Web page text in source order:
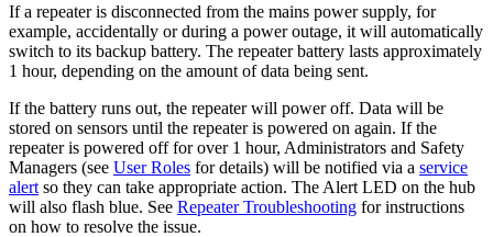
If a repeater is disconnected from the mains power supply, for
example, accidentally or during a power outage, it will automatically
switch to its backup battery. The repeater battery lasts approximately
1 hour, depending on the amount of data being sent.
If the battery runs out, the repeater will power off. Data will be
stored on sensors until the repeater is powered on again. If the
repeater is powered off for over 1 hour, Administrators and Safety
Managers (see User Roles for details) will be notified via a service
alert so they can take appropriate action. The Alert LED on the hub
will also flash blue. See Repeater Troubleshooting for instructions
on how to resolve the issue.